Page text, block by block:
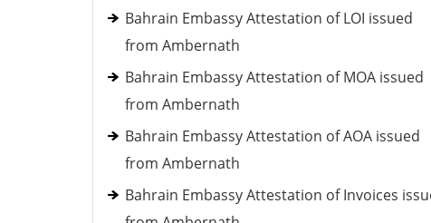
Bahrain Embassy Attestation of LOI issued
from Ambernath
Bahrain Embassy Attestation of MOA issued
from Ambernath
Bahrain Embassy Attestation of AOA issued
from Ambernath
Bahrain Embassy Attestation of Invoices